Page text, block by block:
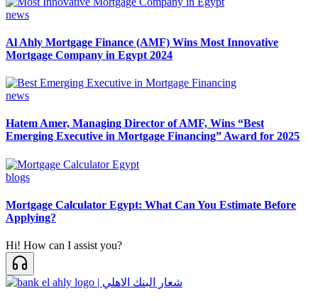
news
Al Ahly Mortgage Finance (AMF) Wins Most Innovative
Mortgage Company in Egypt 2024
news
Hatem Amer, Managing Director of AMF, Wins “Best
Emerging Executive in Mortgage Financing” Award for 2025
blogs
Mortgage Calculator Egypt: What Can You Estimate Before
Applying?
Hi! How can I assist you?